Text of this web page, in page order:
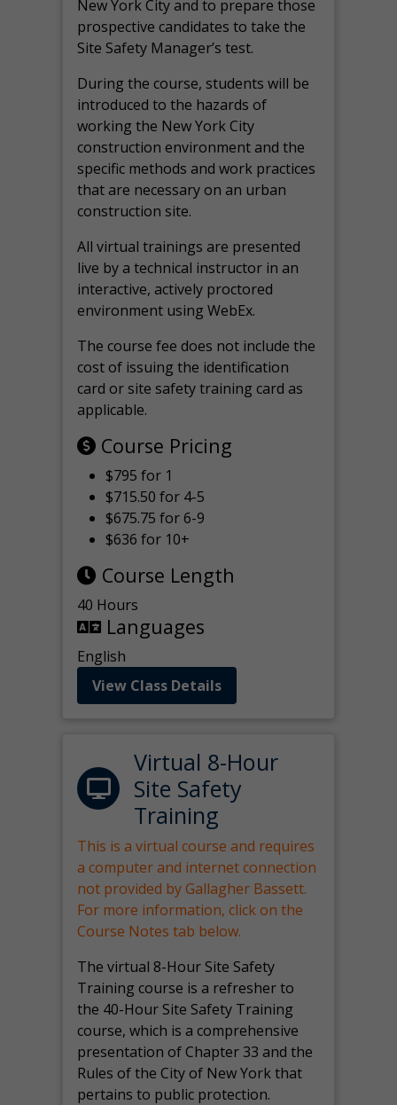
New York City and to prepare those
prospective candidates to take the
Site Safety Manager’s test.
During the course, students will be
introduced to the hazards of
working the New York City
construction environment and the
specific methods and work practices
that are necessary on an urban
construction site.
All virtualtrainings are presented
live by a technical instructor in an
interactive, actively proctored
environment using WebEx.
The course fee does not include the
cost of issuing the identification
card or site safety training card as
applicable.
Course Pricing
$795 for 1
$715.50 for 4-5
$675.75 for 6-9
$636 for 10+
Course Length
40 Hours
Languages
English
View Class Details
Virtual 8-Hour
Site Safety
Training
This is a virtual course and requires
a computer and internet connection
not provided by Gallagher Bassett.
For more information, click on the
Course Notes tab below.
The virtual 8-Hour Site Safety
Training course is a refresher to
the 40-Hour Site Safety Training
course, which is a comprehensive
presentation of Chapter 33 and the
Rules of the City of New York that
pertains to public protection.